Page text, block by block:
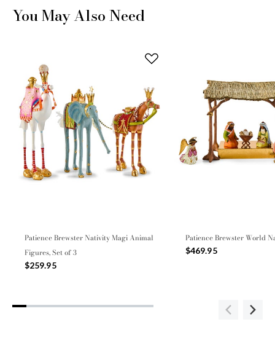
You May Also Need
Patience Brewster Nativity Magi Animal
Figures, Set of 3
$259.95
Patience Brewster World
$469.95